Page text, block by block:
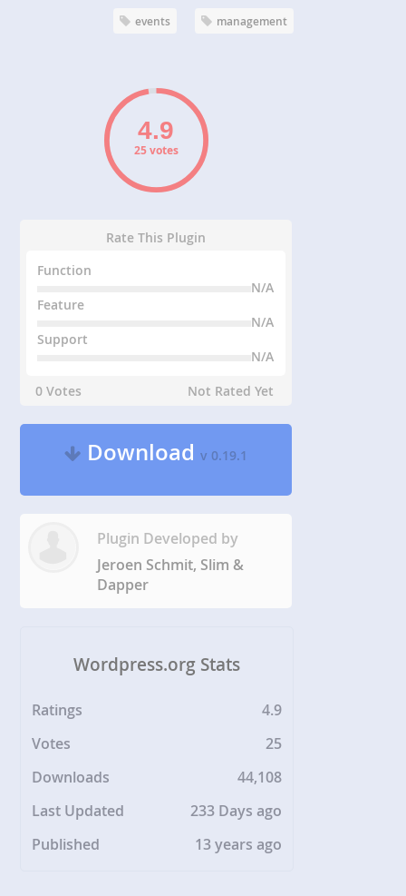
events management
25 votes
Rate This Plugin
Function
N/A
Feature
N/A
Support
N/A
0 Votes
Not Rated Yet
Downloadv 0.19.1
Plugin Developed by
Jeroen Schmit, Slim &
Dapper
Wordpress.org Stats
Ratings
4.9
Votes
25
Downloads
44,108
Last Updated
233 Days ago
Published
13 years ago